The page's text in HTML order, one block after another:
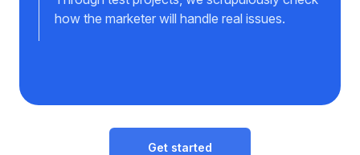
how the marketer will handle real issues.
Get started